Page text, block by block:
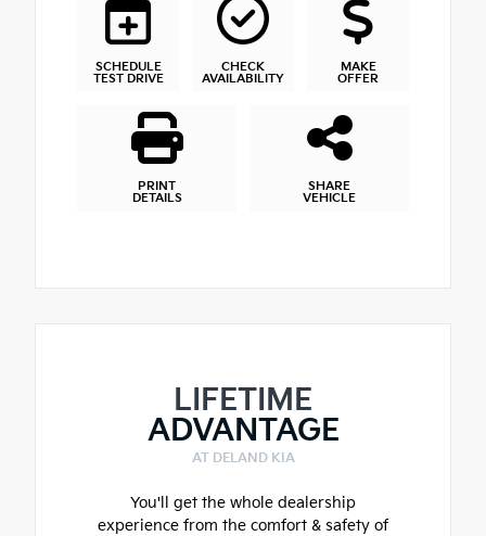
SCHEDULE
TEST DRIVE
CHECK
AVAILABILITY
MAKE
OFFER
PRINT
DETAILS
SHARE
VEHICLE
LIFETIME
ADVANTAGE
AT DELAND KIA
You'll get the whole dealership
experience from the comfort & safety of